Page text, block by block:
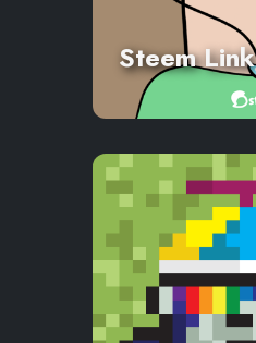
Steem Link